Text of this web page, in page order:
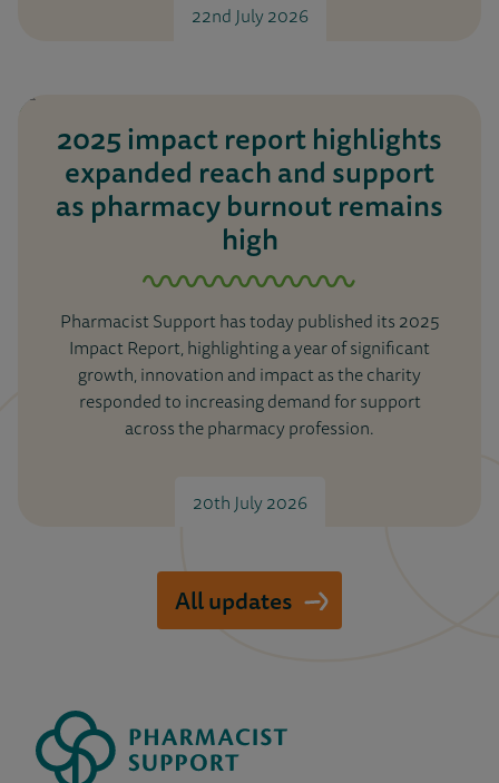
22nd July 2026
2025 impact report highlights
expanded reach and support
as pharmacy burnout remains
high
Pharmacist Support has today published its 2025
Impact Report, highlighting a year of significant
growth, innovation and impact as the charity
responded to increasing demand for support
across the pharmacy profession.
20th July 2026
All updates